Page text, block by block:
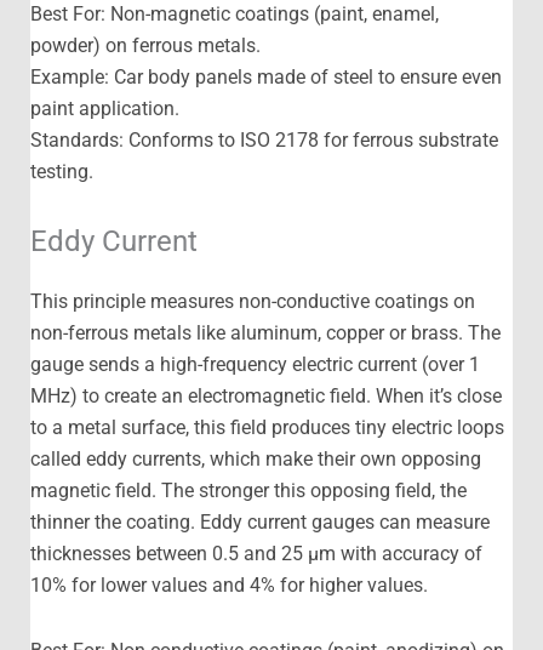
Best For: Non-magnetic coatings (paint, enamel,
powder) on ferrous metals.
Example: Car body panels made of steel to ensure even
paint application.
Standards: Conforms to ISO 2178 for ferrous substrate
testing.
Eddy Current
This principle measures non-conductive coatings on
non-ferrous metals like aluminum, copper or brass. The
gauge sends a high-frequency electric current (over 1
MHz) to create an electromagnetic field. When it’s close
to a metal surface, this field produces tiny electric loops
called eddy currents, which make their own opposing
magnetic field. The stronger this opposing field, the
thinner the coating. Eddy current gauges can measure
thicknesses between 0.5 and 25 μm with accuracy of
10% for lower values and 4% for higher values.